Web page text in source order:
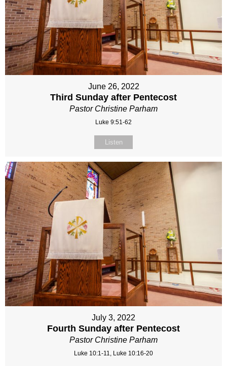
June 26, 2022
Third Sunday after Pentecost
Pastor Christine Parham
Luke 9:51-62
Listen
July 3, 2022
Fourth Sunday after Pentecost
Pastor Christine Parham
Luke 10:1-11, Luke 10:16-20